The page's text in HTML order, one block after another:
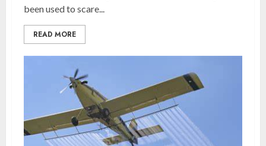
been used to scare...
READ MORE